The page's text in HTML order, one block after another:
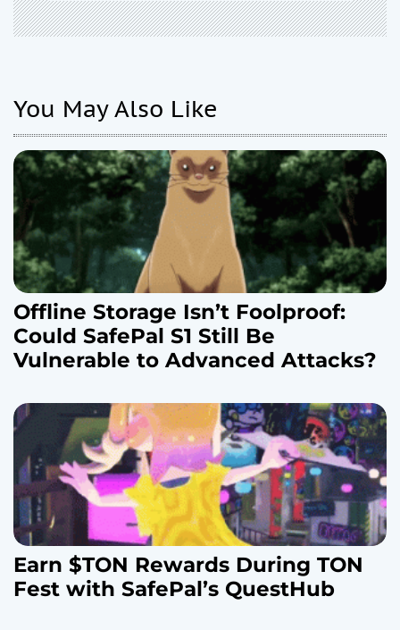
i
n
You May Also Like
Offline Storage Isn’t Foolproof:
Could SafePal S1 Still Be
Vulnerable to Advanced Attacks?
Earn $TON Rewards During TON
Fest with SafePal’s QuestHub